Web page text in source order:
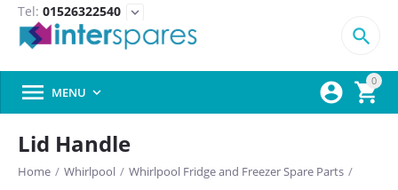
Tel: 01526322540 expand_more
0



 MENU 
Lid Handle
Home / Whirlpool / Whirlpool Fridge and Freezer Spare Parts /